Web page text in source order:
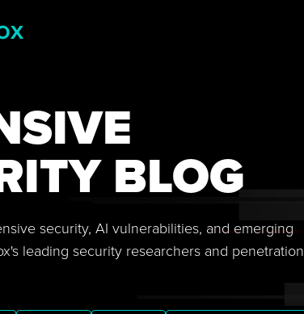
BLOG
security, AI vulnerabilities, and emerging
leading security researchers and penetration